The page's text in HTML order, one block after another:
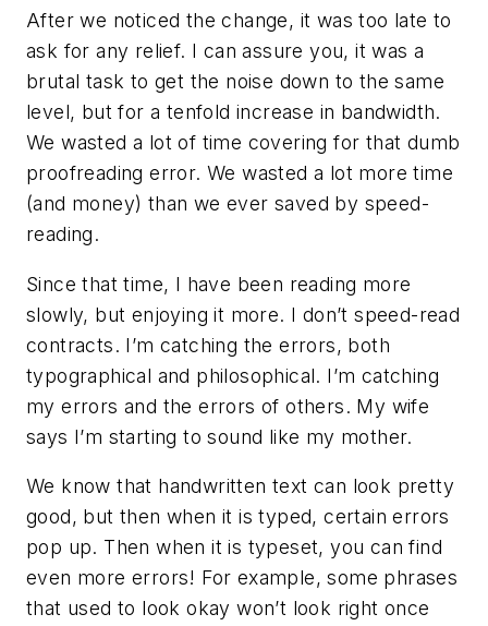
After we noticed the change, it was too late to
ask for any relief. I can assure you, it was a
brutal task to get the noise down to the same
level, but for a tenfold increase in bandwidth.
We wasted a lot of time covering for that dumb
proofreading error. We wasted a lot more time
(and money) than we ever saved by speed-
reading.
Since that time, I have been reading more
slowly, but enjoying it more. I don’t speed-read
contracts. I’m catching the errors, both
typographical and philosophical. I’m catching
my errors and the errors of others. My wife
says I’m starting to sound like my mother.
We know that handwritten text can look pretty
good, but then when it is typed, certain errors
pop up. Then when it is typeset, you can find
even more errors! For example, some phrases
that used to look okay won’t look right once